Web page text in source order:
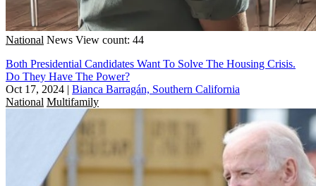
National News View count: 44
Both Presidential Candidates Want To Solve The Housing Crisis.
Do They Have The Power?
Oct 17, 2024 | Bianca Barragán, Southern California
National Multifamily